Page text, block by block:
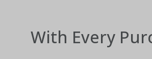
With Every